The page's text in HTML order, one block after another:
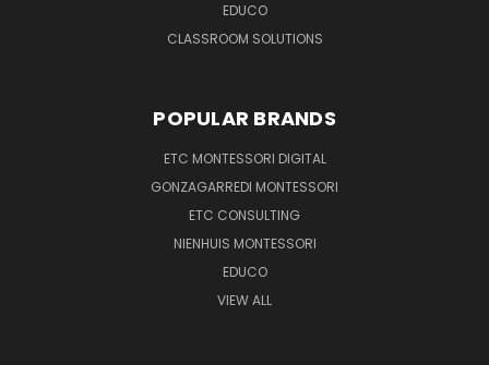
EDUCO
CLASSROOM SOLUTIONS
POPULAR BRANDS
ETC MONTESSORI DIGITAL
GONZAGARREDI MONTESSORI
ETC CONSULTING
NIENHUIS MONTESSORI
EDUCO
VIEW ALL